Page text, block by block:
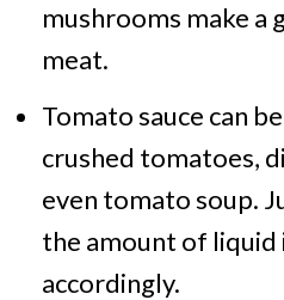
mushrooms make
meat.
Tomato sauce can
crushed tomatoes,
even tomato soup.
the amount of liquid
accordingly.